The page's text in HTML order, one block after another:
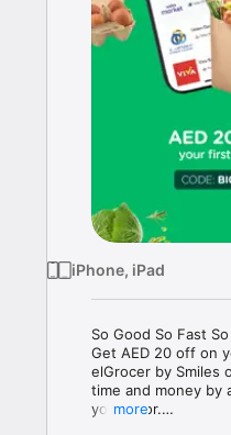
iPhone, iPad
So Good So Fast So
Get AED 20 off on
elGrocer by Smiles
time and money by
your door.
more